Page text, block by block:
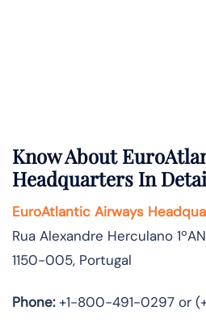
Know About
Headquarters In
EuroAtlantic Airways
Rua Alexandre Herculano
1150-005, Portugal
Phone:+1-800-491-0297 or